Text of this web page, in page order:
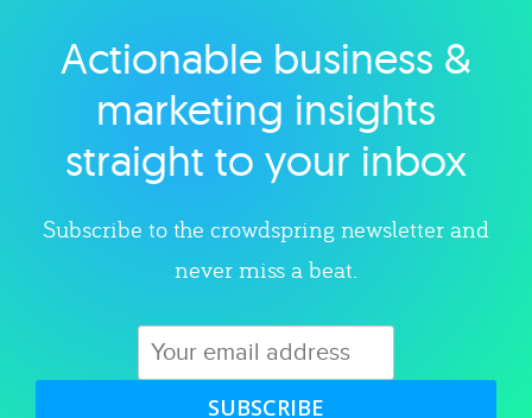
Explore category
Actionable business &
marketing insights
straight to your inbox
Subscribe to the crowdspring newsletter and
never miss a beat.
SUBSCRIBE